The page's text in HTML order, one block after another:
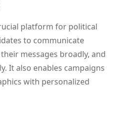
platform for political
to communicate
messages broadly, and
It also enables campaigns
with personalized